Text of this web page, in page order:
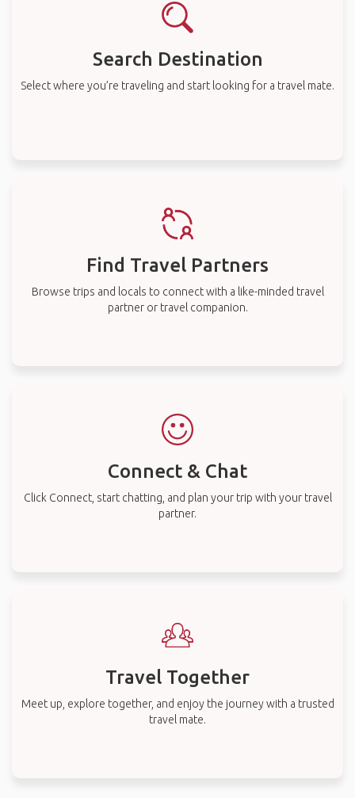
Search Destination
Select where you’re traveling and start looking for a travel mate.
Find Travel Partners
Browse trips and locals to connect with a like-minded travel
partner or travel companion.
Connect & Chat
Click Connect, start chatting, and plan your trip with your travel
partner.
Travel Together
Meet up, explore together, and enjoy the journey with a trusted
travel mate.